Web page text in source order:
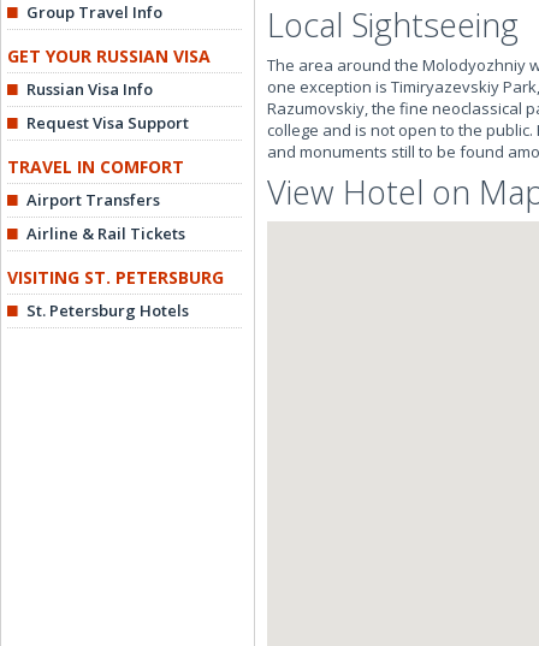
Group Travel Info
GET YOUR RUSSIAN VISA
Russian Visa Info
Request Visa Support
TRAVEL IN COMFORT
Airport Transfers
Airline & Rail Tickets
VISITING ST. PETERSBURG
St. Petersburg Hotels
Local Sightseeing
The area around the Molodyozhniy
one exception is Timiryazevskiy
Razumovskiy, the fine neoclassical
college and is not open to the
and monuments still to be found
View Hotel on